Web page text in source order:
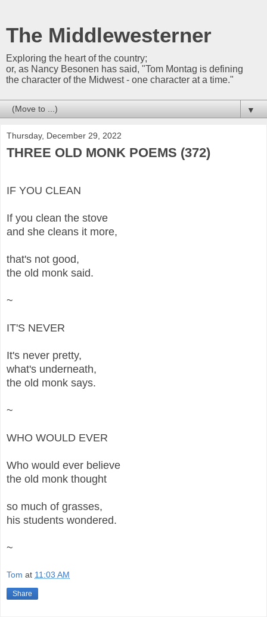
The Middlewesterner
Exploring the heart of the country;
or, as Nancy Besonen has said, "Tom Montag is defining
the character of the Midwest - one character at a time."
▼
Thursday, December 29, 2022
THREE OLD MONK POEMS (372)
IF YOU CLEAN
If you clean the stove
and she cleans it more,
that's not good,
the old monk said.
~
IT'S NEVER
It's never pretty,
what's underneath,
the old monk says.
~
WHO WOULD EVER
Who would ever believe
the old monk thought
so much of grasses,
his students wondered.
~
Tom at 11:03 AM
Share